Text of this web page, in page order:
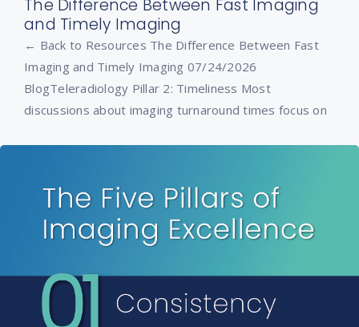
The Difference Between Fast Imaging
and Timely Imaging
← Back to Resources The Difference Between Fast
Imaging and Timely Imaging 07/24/2026
BlogTeleradiology Pillar 2: Timeliness Most
discussions about imaging turnaround times focus on